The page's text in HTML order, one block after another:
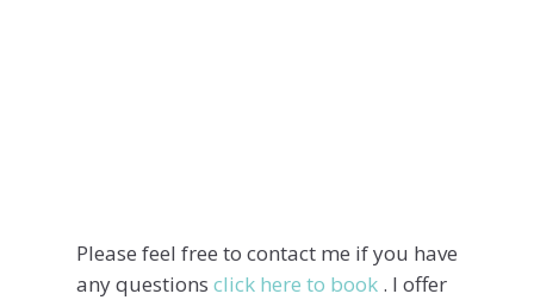
Please feel free to contact me if you have
any questions click here to book . I offer